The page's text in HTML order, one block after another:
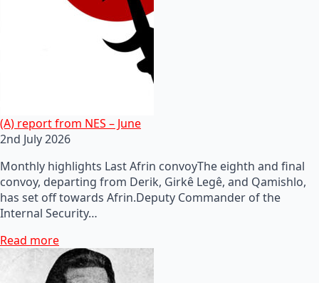
(A) report from NES – June
2nd July 2026
Monthly highlights Last Afrin convoyThe eighth and final
convoy, departing from Derik, Girkê Legê, and Qamishlo,
has set off towards Afrin.Deputy Commander of the
Internal Security…
Read more